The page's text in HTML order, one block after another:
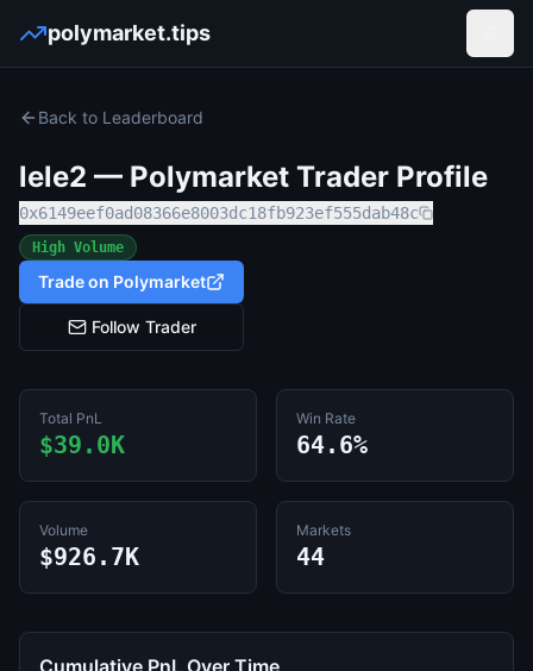
polymarket.tips
Back to Leaderboard
lele2 — Polymarket Trader Profile
0x6149eef0ad08366e8003dc18fb923ef555dab48c
High Volume
Trade on Polymarket
Follow Trader
Total PnL
$39.0K
Win Rate
64.6%
Volume
$926.7K
Markets
44
Cumulative PnL Over Time